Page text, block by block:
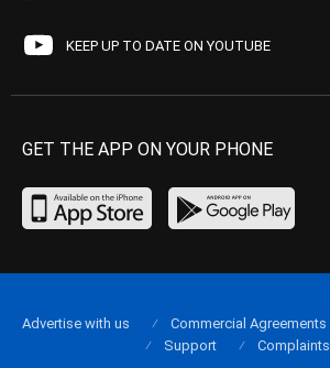
KEEP UP TO DATE ON YOUTUBE
GET THE APP ON YOUR PHONE
Advertise with us Commercial Agreements
Support
Complaints